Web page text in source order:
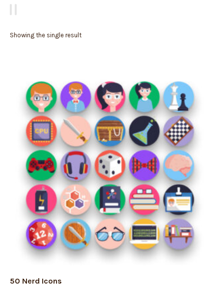
Showing the single result
50 Nerd Icons